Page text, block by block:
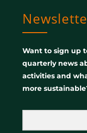
Want to sign up
quarterly news
activities and
more